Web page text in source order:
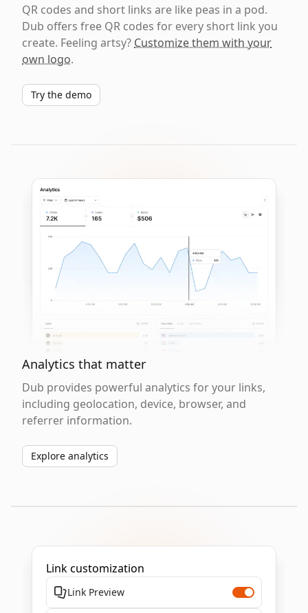
QR codes and short links are like peas in a pod.
Dub offers free QR codes for every short link you
create. Feeling artsy? Customize them with your
own logo.
Try the demo
Analytics that matter
Dub provides powerful analytics for your links,
including geolocation, device, browser, and
referrer information.
Explore analytics
Link customization
Link Preview